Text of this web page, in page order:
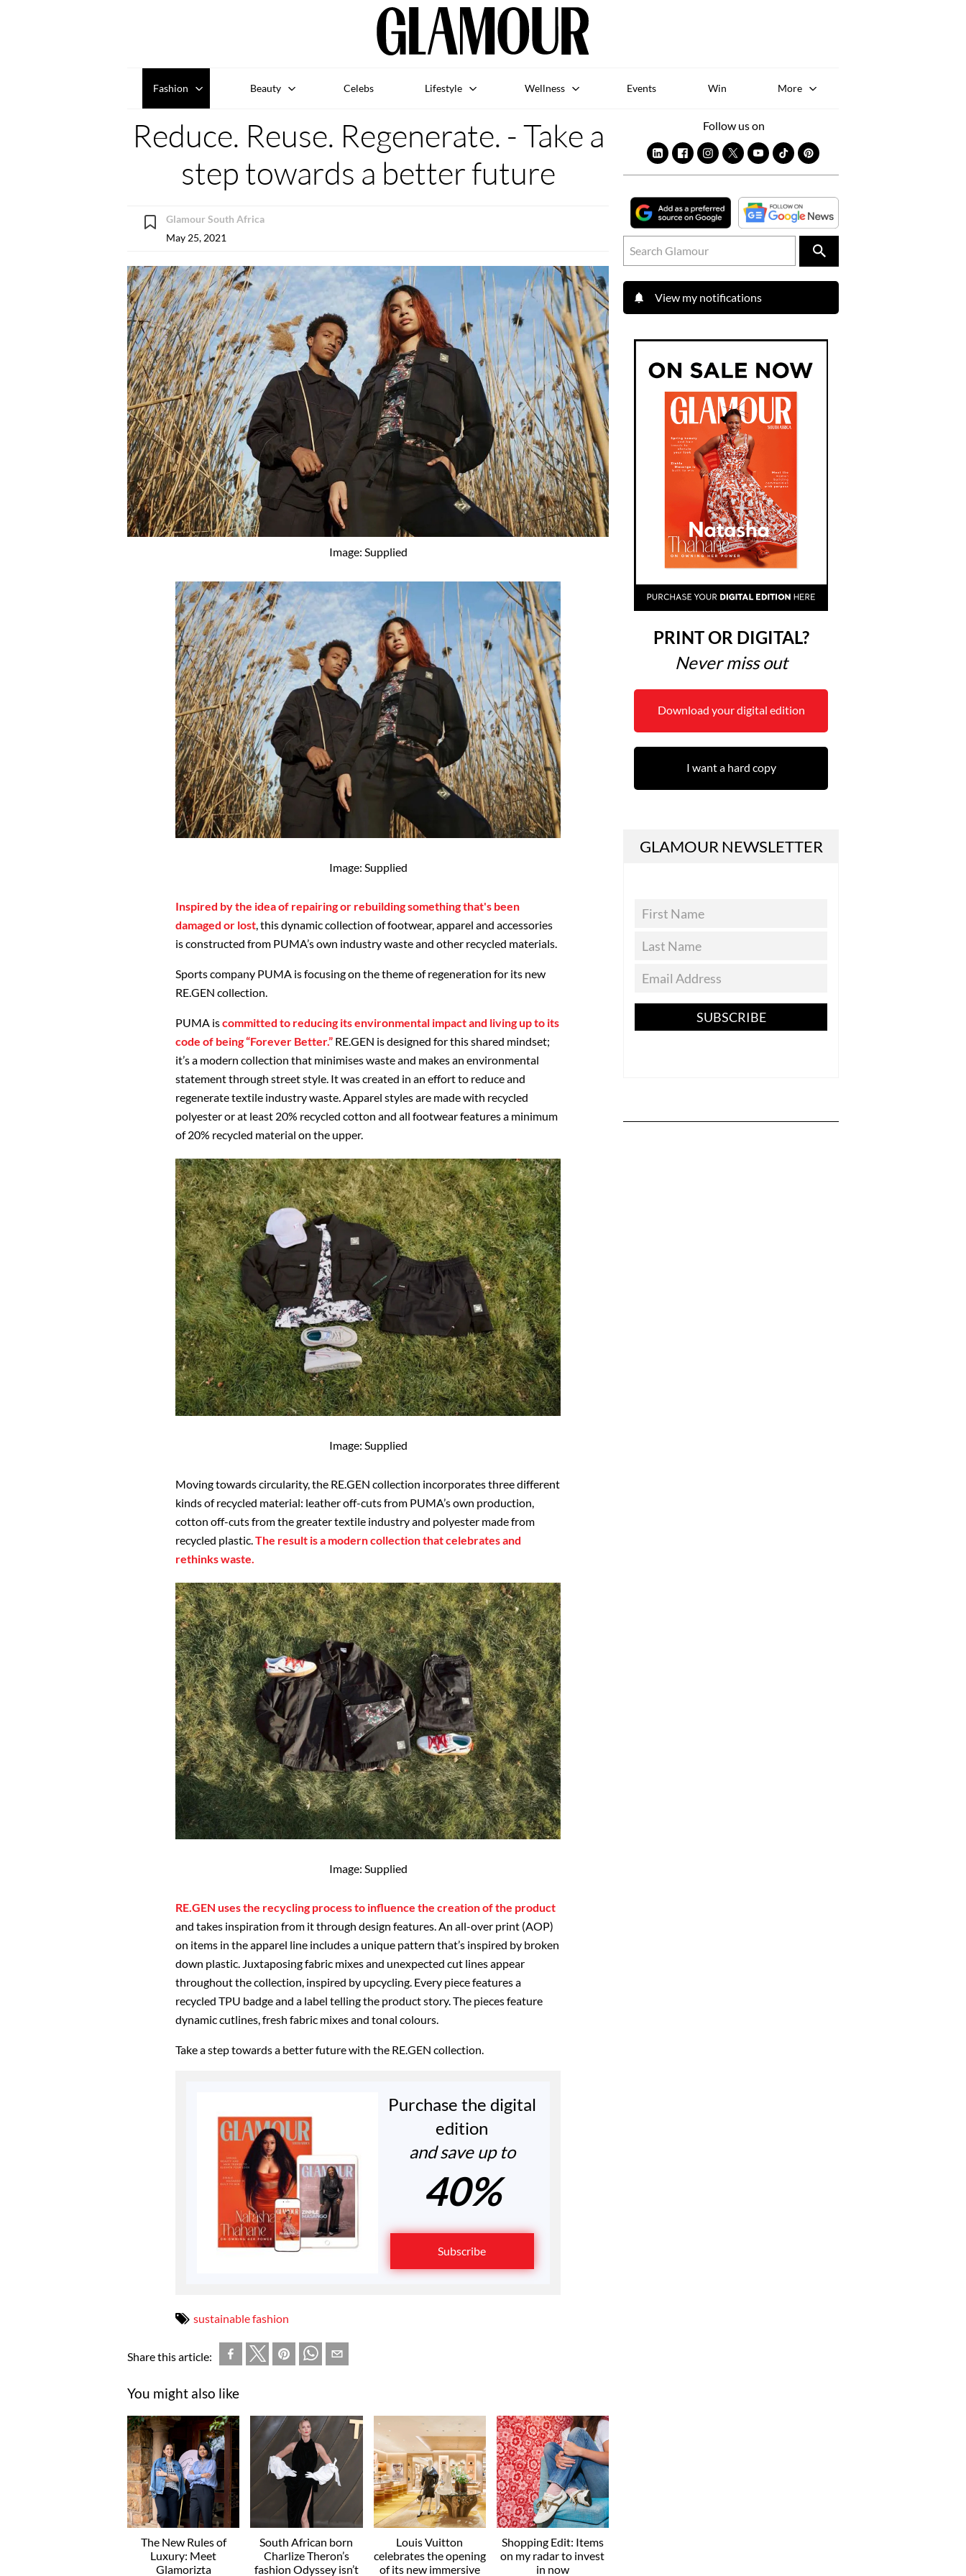
Fashion Beauty Celebs Lifestyle Wellness Events Win More
Reduce. Reuse. Regenerate. - Take a
step towards a better future
Glamour South Africa
May 25, 2021
Image: Supplied
Image: Supplied
Inspired by the idea of repairing or rebuilding something that's been
damaged or lost, this dynamic collection of footwear, apparel and accessories
is constructed from PUMA’s own industry waste and other recycled materials.
Sports company PUMA is focusing on the theme of regeneration for its new
RE.GEN collection.
PUMA iscommitted to reducing its environmental impact and living up to its
code of being “Forever Better.” RE.GEN is designed for this shared mindset;
it’s a modern collection that minimises waste and makes an environmental
statement through street style. It was created in an effort to reduce and
regenerate textile industry waste. Apparel styles are made with recycled
polyester or at least 20% recycled cotton and all footwear features a minimum
of 20% recycled material on the upper.
Image: Supplied
Moving towards circularity, the RE.GEN collection incorporates three different
kinds of recycled material: leather off-cuts from PUMA’s own production,
cotton off-cuts from the greater textile industry and polyester made from
recycled plastic. The result is a modern collection that celebrates and
rethinks waste.
Image: Supplied
RE.GEN uses the recycling process to influence the creation of the product
and takes inspiration from it through design features. An all-over print (AOP)
on items in the apparel line includes a unique pattern that’s inspired by broken
down plastic. Juxtaposing fabric mixes and unexpected cut lines appear
throughout the collection, inspired by upcycling. Every piece features a
recycled TPU badge and a label telling the product story. The pieces feature
dynamic cutlines, fresh fabric mixes and tonal colours.
Take a step towards a better future with the RE.GEN collection.
Purchase the digital
edition
and save up to
40%
Subscribe
sustainable fashion
Share this article:
You might also like
The New Rules of
Luxury: Meet
Glamorizta
South African born
Charlize Theron’s
fashion Odyssey isn’t
Louis Vuitton
celebrates the opening
of its new immersive
Shopping Edit: Items
on my radar to invest
in now
Follow us on
View my notifications
PRINT OR DIGITAL?
Never miss out
Download your digital edition
I want a hard copy
GLAMOUR NEWSLETTER
SUBSCRIBE